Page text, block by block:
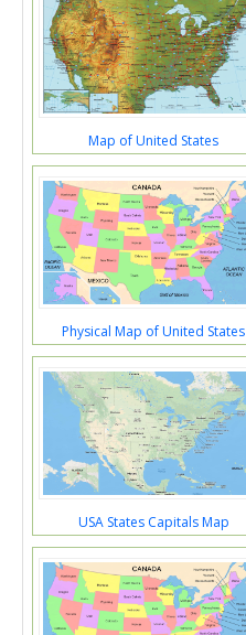
Map of United States
Physical Map of United States
USA States Capitals Map